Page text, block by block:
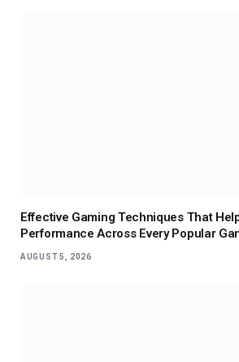
Effective Gaming Techniques That
Performance Across Every Popular
AUGUST 5, 2026